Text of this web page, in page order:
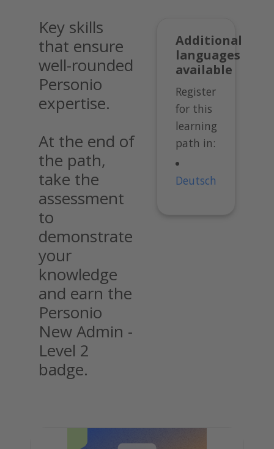
Additional
languages
available
Register
for this
learning
path in:
Deutsch
Key skills
that ensure
well-rounded
Personio
expertise.
At the end of
the path,
take the
assessment
to
demonstrate
your
knowledge
and earn the
Personio
New Admin -
Level 2
badge.